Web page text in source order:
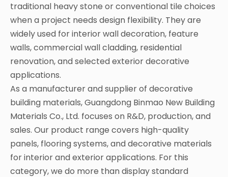
traditional heavy stone or conventional tile choices
when a project needs design flexibility. They are
widely used for interior wall decoration, feature
walls, commercial wall cladding, residential
renovation, and selected exterior decorative
applications.
As a manufacturer and supplier of decorative
building materials, Guangdong Binmao New Building
Materials Co., Ltd. focuses on R&D, production, and
sales. Our product range covers high-quality
panels, flooring systems, and decorative materials
for interior and exterior applications. For this
category, we do more than display standard